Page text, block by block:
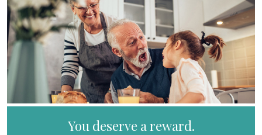
You deserve a reward.